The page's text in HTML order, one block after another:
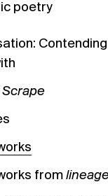
poetry
Scrape
from